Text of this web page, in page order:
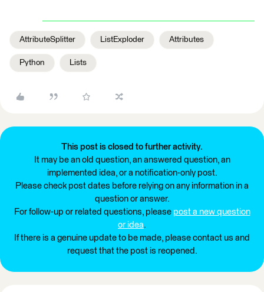
AttributeSplitter ListExploder Attributes
Python Lists
This post is closed to further activity.
It may be an old question, an answered question, an
implemented idea, or a notification-only post.
Please check post dates before relying on any information in a
question or answer.
For follow-up or related questions, please post a new question
or idea.
If there is a genuine update to be made, please contact us and
request that the post is reopened.